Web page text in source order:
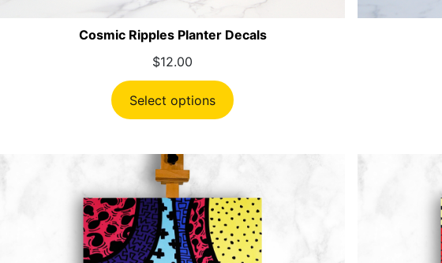
Cosmic Ripples Planter Decals
$12.00
Select options